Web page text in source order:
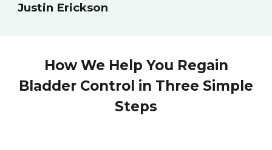
Justin Erickson
How We Help You Regain
Bladder Control in Three Simple
Steps